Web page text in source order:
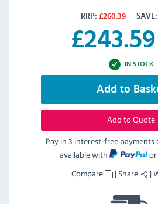
RRP: £260.39 SAVE:
£243.59
IN STOCK
Add to
Add to Quote
Pay in 3 interest-free payments
available with
or
Compare
| Share |